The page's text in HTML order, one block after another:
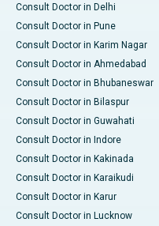
Consult Doctor in Delhi
Consult Doctor in Pune
Consult Doctor in Karim Nagar
Consult Doctor in Ahmedabad
Consult Doctor in Bhubaneswar
Consult Doctor in Bilaspur
Consult Doctor in Guwahati
Consult Doctor in Indore
Consult Doctor in Kakinada
Consult Doctor in Karaikudi
Consult Doctor in Karur
Consult Doctor in Lucknow